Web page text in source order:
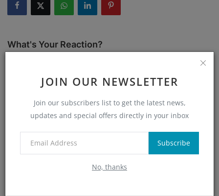
JOIN OUR NEWSLETTER
Join our subscribers list to get the latest news,
updates and special offers directly in your inbox
Subscribe
No, thanks
What's Your Reaction?
Like Dislike Love Funny
0 0 0
Wow